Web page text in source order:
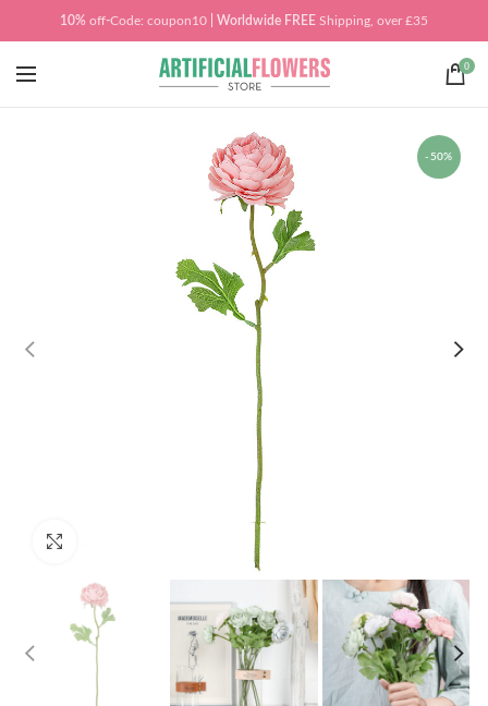
10% off-Code: coupon10 | Worldwide FREE Shipping, over £35
0
-50%